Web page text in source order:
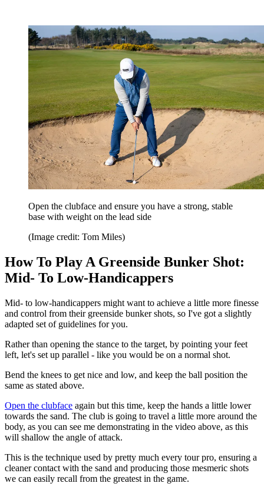
Open the clubface and ensure you have a strong, stable
base with weight on the lead side
(Image credit: Tom Miles)
How To Play A Greenside Bunker Shot:
Mid- To Low-Handicappers
Mid- to low-handicappers might want to achieve a little more finesse
and control from their greenside bunker shots, so I've got a slightly
adapted set of guidelines for you.
Rather than opening the stance to the target, by pointing your feet
left, let's set up parallel - like you would be on a normal shot.
Bend the knees to get nice and low, and keep the ball position the
same as stated above.
Open the clubface again but this time, keep the hands a little lower
towards the sand. The club is going to travel a little more around the
body, as you can see me demonstrating in the video above, as this
will shallow the angle of attack.
This is the technique used by pretty much every tour pro, ensuring a
cleaner contact with the sand and producing those mesmeric shots
we can easily recall from the greatest in the game.